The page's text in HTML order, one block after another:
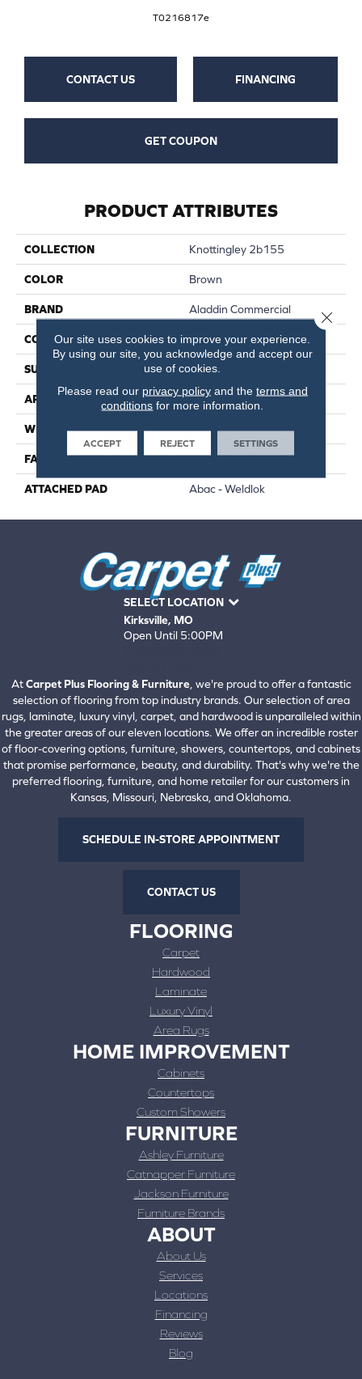
T0216817e
CONTACT US FINANCING
GET COUPON
PRODUCT ATTRIBUTES
COLLECTION Knottingley 2b155
COLOR Brown
BRAND Aladdin Commercial
CONSTRUCTION PDI
SURFACE TYPE Cut Pile
APPLICATION Residential
WIDTH 12' 0"
FACE WEIGHT 36 Oz/yd2 (1221 G/m2)
ATTACHED PAD Abac - Weldlok
SELECT LOCATION
Kirksville, MO
Open Until 5:00PM
AtCarpet Plus Flooring & Furniture, we're proud to offer a fantastic
selection of flooring from top industry brands. Our selection of area
rugs, laminate, luxury vinyl, carpet, and hardwood is unparalleled within
the greater areas of our eleven locations. We offer an incredible roster
of floor-covering options, furniture, showers, countertops, and cabinets
that promise performance, beauty, and durability. That's why we're the
preferred flooring, furniture, and home retailer for our customers in
Kansas, Missouri, Nebraska, and Oklahoma.
SCHEDULE IN-STORE APPOINTMENT
CONTACT US
FLOORING
Carpet
Hardwood
Laminate
Luxury Vinyl
Area Rugs
HOME IMPROVEMENT
Cabinets
Countertops
Custom Showers
FURNITURE
Ashley Furniture
Catnapper Furniture
Jackson Furniture
Furniture Brands
ABOUT
About Us
Services
Locations
Financing
Reviews
Blog
Our site uses cookies to improve your experience.
By using our site, you acknowledge and accept our
use of cookies.
Please read our privacy policyand the terms and
conditions for more information.
ACCEPT REJECT SETTINGS
Close